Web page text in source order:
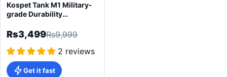
Kospet Tank M1 Military-
grade Durability
Rs3,499Rs9,999
2 reviews
Get it fast